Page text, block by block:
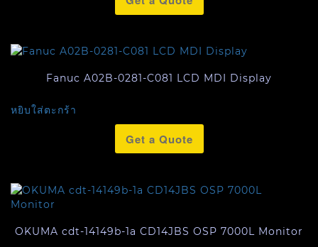
Fanuc A02B-0281-C081 LCD MDI Display
หยิบใส่ตะกร้า
Get a Quote
OKUMA cdt-14149b-1a CD14JBS OSP 7000L Monitor